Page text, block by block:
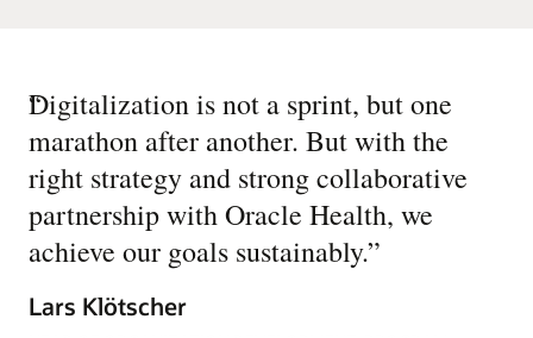
“
Digitalization is not a sprint, but one
marathon after another. But with the
right strategy and strong collaborative
partnership with Oracle Health, we
achieve our goals sustainably.”
Lars Klötscher